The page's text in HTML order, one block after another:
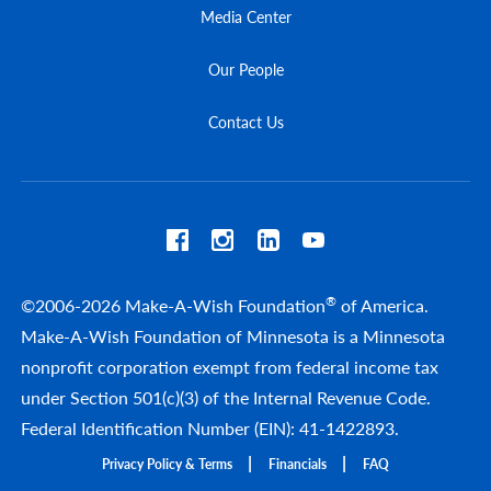
Media Center
Our People
Contact Us
©2006-2026 Make-A-Wish Foundation® of America.
Make-A-Wish Foundation of Minnesota is a Minnesota
nonprofit corporation exempt from federal income tax
under Section 501(c)(3) of the Internal Revenue Code.
Federal Identification Number (EIN): 41-1422893.
Privacy Policy & Terms Financials FAQ